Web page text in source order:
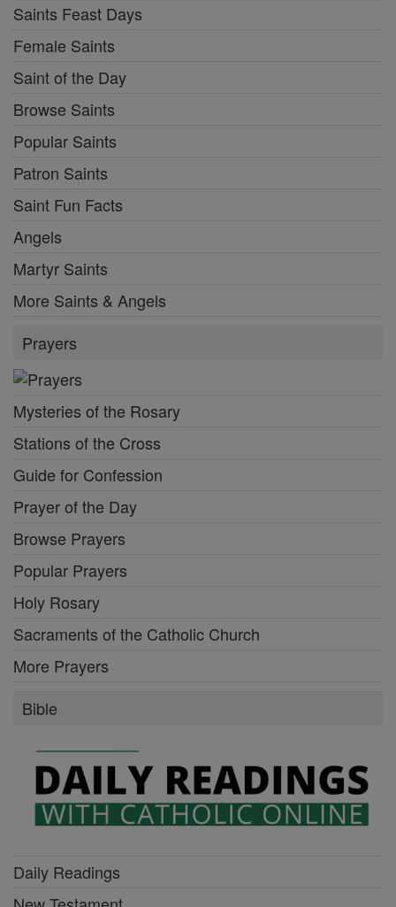
Saints Feast Days
Female Saints
Saint of the Day
Browse Saints
Popular Saints
Patron Saints
Saint Fun Facts
Angels
Martyr Saints
More Saints & Angels
Prayers
Mysteries of the Rosary
Stations of the Cross
Guide for Confession
Prayer of the Day
Browse Prayers
Popular Prayers
Holy Rosary
Sacraments of the Catholic Church
More Prayers
Bible
Daily Readings